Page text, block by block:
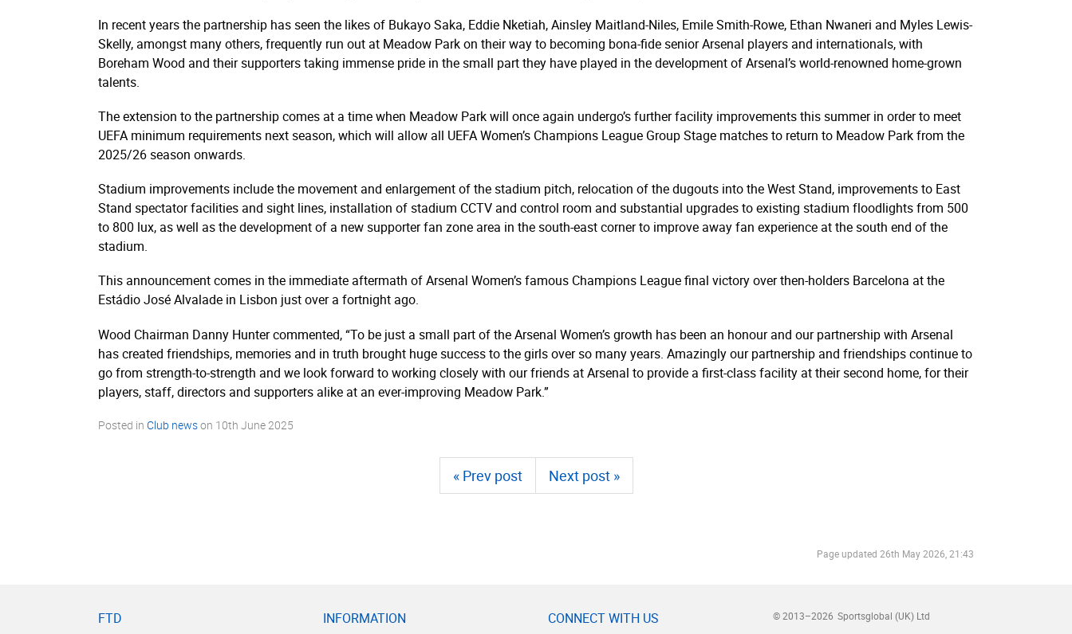
In recent years the partnership has seen the likes of Bukayo Saka, Eddie Nketiah, Ainsley Maitland-Niles, Emile Smith-Rowe, Ethan Nwaneri and Myles Lewis-
Skelly, amongst many others, frequently run out at Meadow Park on their way to becoming bona-fide senior Arsenal players and internationals, with
Boreham Wood and their supporters taking immense pride in the small part they have played in the development of Arsenal’s world-renowned home-grown
talents.
The extension to the partnership comes at a time when Meadow Park will once again undergo’s further facility improvements this summer in order to meet
UEFA minimum requirements next season, which will allow all UEFA Women’s Champions League Group Stage matches to return to Meadow Park from the
2025/26 season onwards.
Stadium improvements include the movement and enlargement of the stadium pitch, relocation of the dugouts into the West Stand, improvements to East
Stand spectator facilities and sight lines, installation of stadium CCTV and control room and substantial upgrades to existing stadium floodlights from 500
to 800 lux, as well as the development of a new supporter fan zone area in the south-east corner to improve away fan experience at the south end of the
stadium.
This announcement comes in the immediate aftermath of Arsenal Women’s famous Champions League final victory over then-holders Barcelona at the
Estádio José Alvalade in Lisbon just over a fortnight ago.
Wood Chairman Danny Hunter commented, “To be just a small part of the Arsenal Women’s growth has been an honour and our partnership with Arsenal
has created friendships, memories and in truth brought huge success to the girls over so many years. Amazingly our partnership and friendships continue to
go from strength-to-strength and we look forward to working closely with our friends at Arsenal to provide a first-class facility at their second home, for their
players, staff, directors and supporters alike at an ever-improving Meadow Park.”
Posted in Club newson 10th June 2025
« Prev post Next post »
Page updated 26th May 2026, 21:43
FTD INFORMATION CONNECT WITH US © 2013–2026 Sportsglobal (UK) Ltd